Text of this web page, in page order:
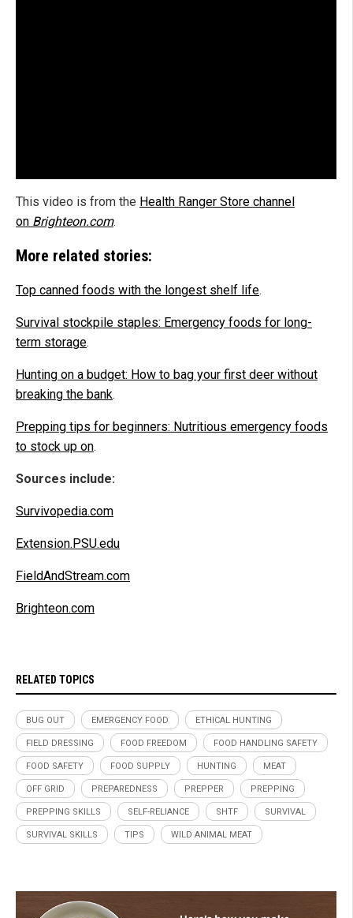
This video is from the Health Ranger Store channel
on Brighteon.com.
More related stories:
Top canned foods with the longest shelf life.
Survival stockpile staples: Emergency foods for long-
term storage.
Hunting on a budget: How to bag your first deer without
breaking the bank.
Prepping tips for beginners: Nutritious emergency foods
to stock up on.
Sources include:
Survivopedia.com
Extension.PSU.edu
FieldAndStream.com
Brighteon.com
RELATED TOPICS
BUG OUT EMERGENCY FOOD ETHICAL HUNTING
FIELD DRESSING FOOD FREEDOM FOOD HANDLING SAFETY
FOOD SAFETY FOOD SUPPLY HUNTING MEAT
OFF GRID PREPAREDNESS PREPPER PREPPING
PREPPING SKILLS SELF-RELIANCE SHTF SURVIVAL
SURVIVAL SKILLS TIPS WILD ANIMAL MEAT